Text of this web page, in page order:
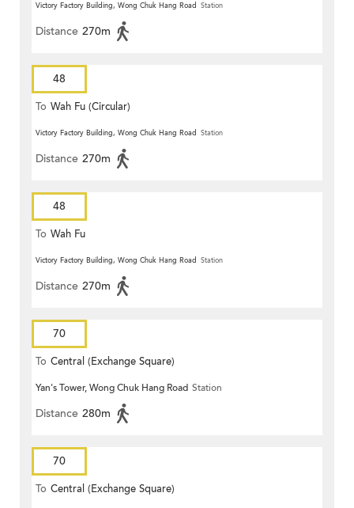
Victory Factory Building, Wong Chuk Hang Road Station
Distance 270m
48
To Wah Fu (Circular)
Victory Factory Building, Wong Chuk Hang Road Station
Distance 270m
48
To Wah Fu
Victory Factory Building, Wong Chuk Hang Road Station
Distance 270m
70
To Central (Exchange Square)
Yan's Tower, Wong Chuk Hang Road Station
Distance 280m
70
To Central (Exchange Square)